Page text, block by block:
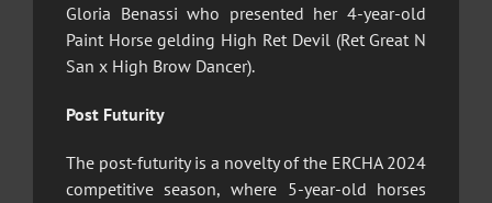
Gloria Benassi who presented her 4-year-old
Paint Horse gelding High Ret Devil (Ret Great N
San x High Brow Dancer).
Post Futurity
The post-futurity is a novelty of the ERCHA 2024
competitive season, where 5-year-old horses